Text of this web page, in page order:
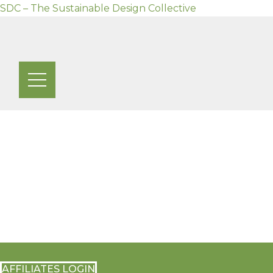
SDC – The Sustainable Design Collective
AFFILIATES LOGIN